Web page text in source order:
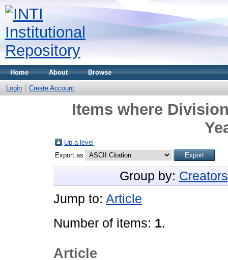
Home About Browse
Login Create Account
Items where
Up a level
Export as
Group by: Creators
Jump to: Article
Number of items: 1.
Article